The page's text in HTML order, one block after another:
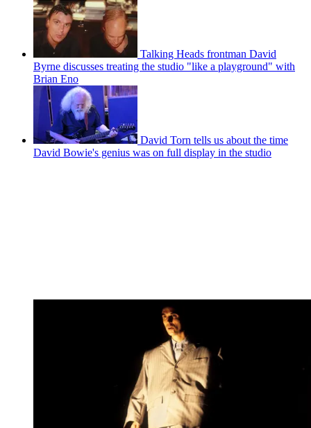
Talking Heads frontman David
Byrne discusses treating the studio "like a playground" with
Brian Eno
David Torn tells us about the time
David Bowie's genius was on full display in the studio